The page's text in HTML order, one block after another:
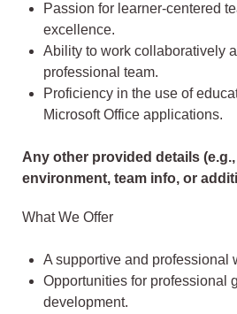
Passion for learner-centered
excellence.
Ability to work collaboratively
professional team.
Proficiency in the use of
Microsoft Office applications.
Any other provided details
environment, team info, or
What We Offer
A supportive and professional
Opportunities for professional
development.